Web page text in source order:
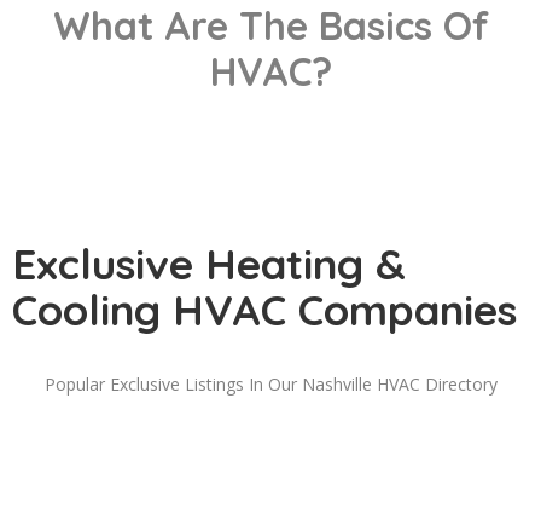
What Are The Basics Of
HVAC?
Exclusive Heating &
Cooling HVAC Companies
Popular Exclusive Listings In Our Nashville HVAC Directory